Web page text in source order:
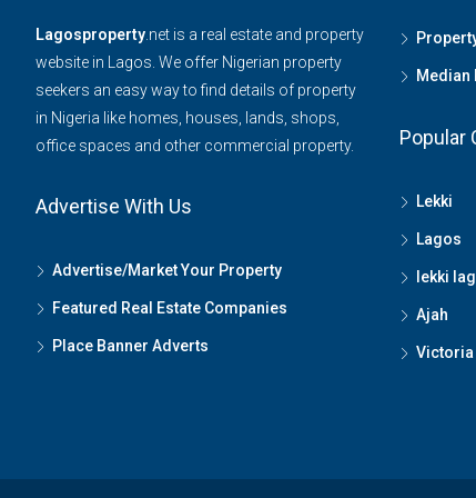
Lagosproperty.net is a real estate and property
website in Lagos. We offer Nigerian property
seekers an easy way to find details of property
in Nigeria like homes, houses, lands, shops,
office spaces and other commercial property.
Advertise With Us
Advertise/Market Your Property
Featured Real Estate Companies
Place Banner Adverts
Median
Popular
Lekki
Lagos
lekki
Ajah
Victoria